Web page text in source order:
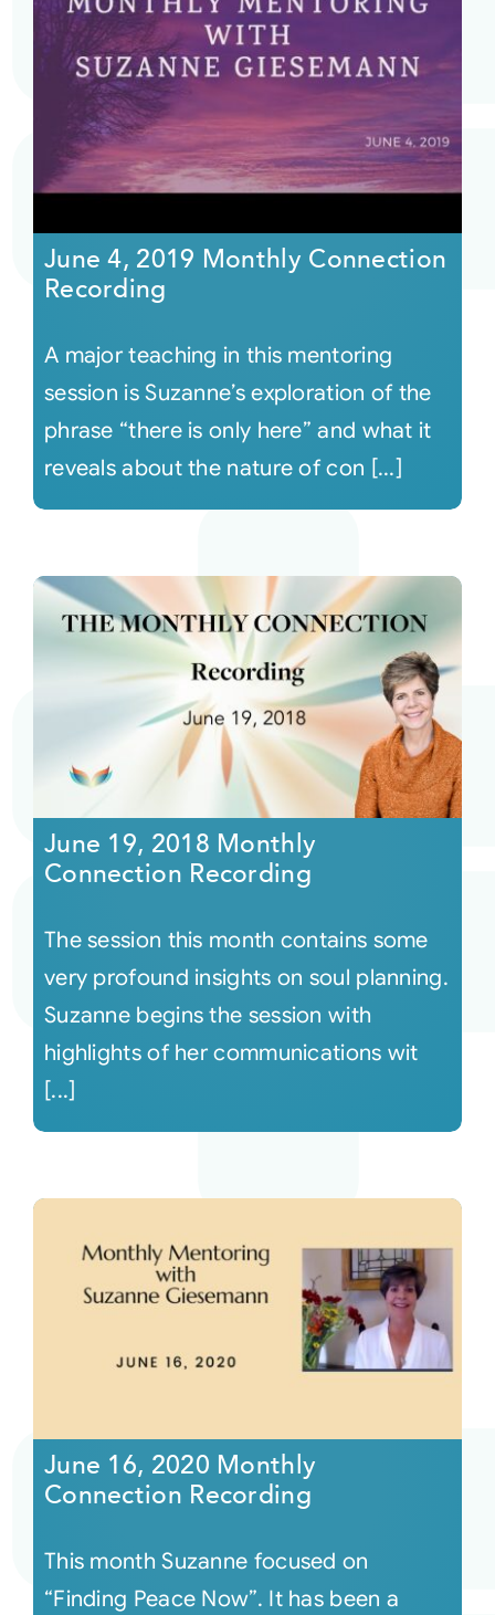
June 4, 2019 Monthly Connection
Recording
A major teaching in this mentoring
session is Suzanne’s exploration of the
phrase “there is only here” and what it
reveals about the nature of con [...]
June 19, 2018 Monthly
Connection Recording
The session this month contains some
very profound insights on soul planning.
Suzanne begins the session with
highlights of her communications wit
[...]
June 16, 2020 Monthly
Connection Recording
This month Suzanne focused on
“Finding Peace Now”. It has been a